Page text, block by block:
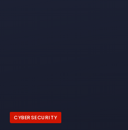
CYBERSECURITY